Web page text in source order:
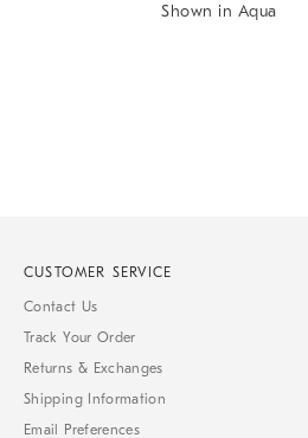
Shown in Aqua
CUSTOMER SERVICE
Contact Us
Track Your Order
Returns & Exchanges
Shipping Information
Email Preferences